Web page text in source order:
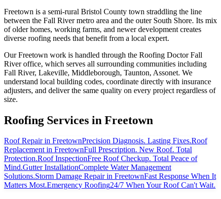
Freetown is a semi-rural Bristol County town straddling the line
between the Fall River metro area and the outer South Shore. Its mix
of older homes, working farms, and newer development creates
diverse roofing needs that benefit from a local expert.
Our Freetown work is handled through the Roofing Doctor Fall
River office, which serves all surrounding communities including
Fall River, Lakeville, Middleborough, Taunton, Assonet. We
understand local building codes, coordinate directly with insurance
adjusters, and deliver the same quality on every project regardless of
size.
Roofing Services in Freetown
Roof Repairin FreetownPrecision Diagnosis. Lasting Fixes.Roof
Replacementin FreetownFull Prescription. New Roof. Total
Protection.Roof InspectionFree Roof Checkup. Total Peace of
Mind.Gutter InstallationComplete Water Management
Solutions.Storm Damage Repairin FreetownFast Response When It
Matters Most.Emergency Roofing24/7 When Your Roof Can't Wait.